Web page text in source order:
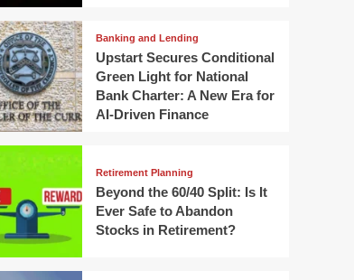
Banking and Lending
Upstart Secures Conditional
Green Light for National
Bank Charter: A New Era for
AI-Driven Finance
Retirement Planning
Beyond the 60/40 Split: Is It
Ever Safe to Abandon
Stocks in Retirement?